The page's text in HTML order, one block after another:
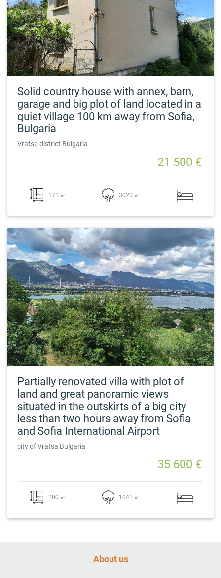
Solid country house with annex, barn,
garage and big plot of land located in a
quiet village 100 km away from Sofia,
Bulgaria
Vratsa district Bulgaria
21 500 €
171 ㎡ 3020 ㎡
Partially renovated villa with plot of
land and great panoramic views
situated in the outskirts of a big city
less than two hours away from Sofia
and Sofia International Airport
city of Vratsa Bulgaria
35 600 €
100 ㎡ 1041 ㎡
About us